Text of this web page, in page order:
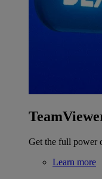
Get the full power
Learn more